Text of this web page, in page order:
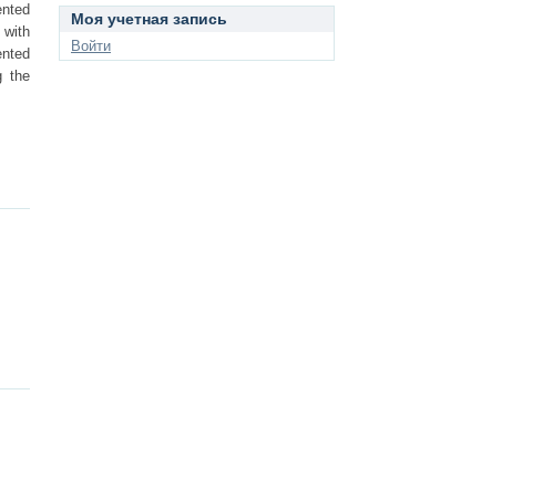
the
Моя учетная запись
Войти